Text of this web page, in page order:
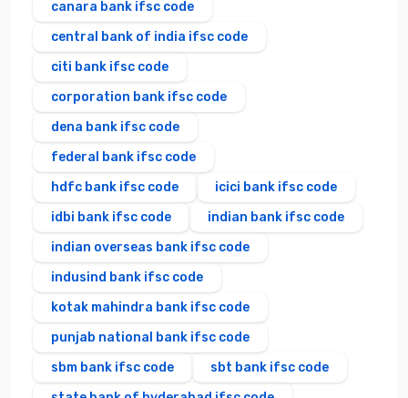
canara bank ifsc code
central bank of india ifsc code
citi bank ifsc code
corporation bank ifsc code
dena bank ifsc code
federal bank ifsc code
hdfc bank ifsc code
icici bank ifsc code
idbi bank ifsc code
indian bank ifsc code
indian overseas bank ifsc code
indusind bank ifsc code
kotak mahindra bank ifsc code
punjab national bank ifsc code
sbm bank ifsc code
sbt bank ifsc code